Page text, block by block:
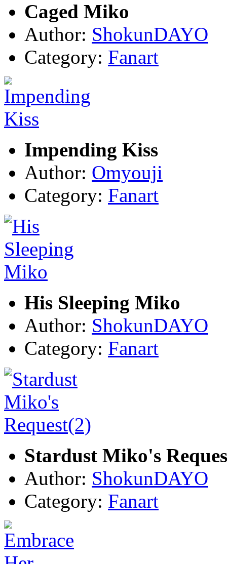
Caged Miko
Author: ShokunDAYO
Category: Fanart
Impending Kiss
Author: Omyouji
Category: Fanart
His Sleeping Miko
Author: ShokunDAYO
Category: Fanart
Stardust Miko's
Author: ShokunDAYO
Category: Fanart